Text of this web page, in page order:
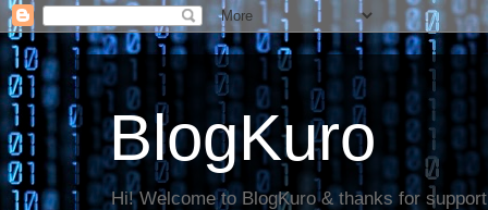
BlogKuro
Hi! Welcome to BlogKuro & thanks for